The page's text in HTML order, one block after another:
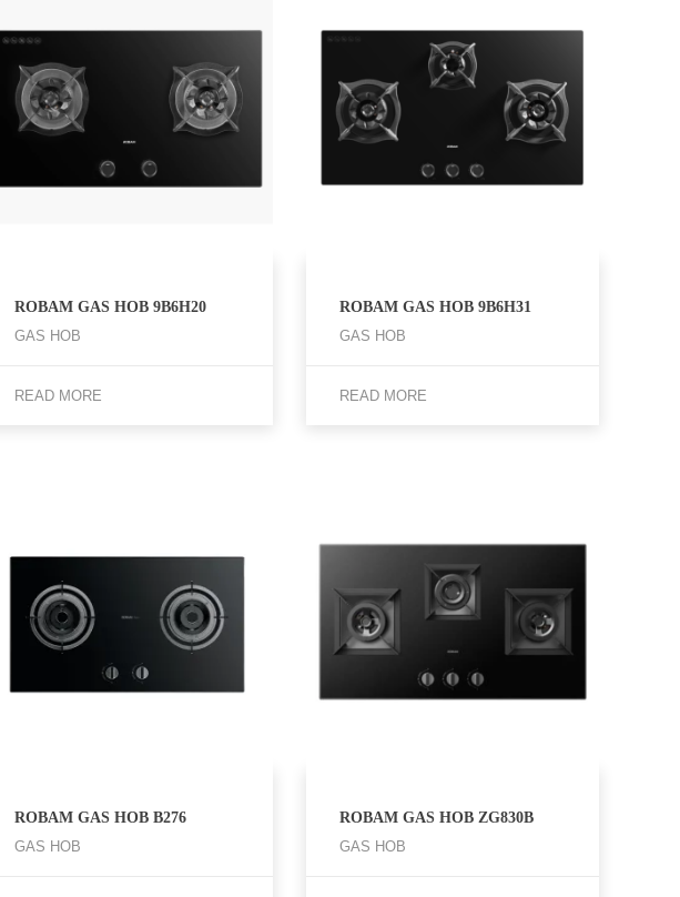
ROBAM GAS HOB 9B6H20
GAS HOB
READ MORE
ROBAM GAS HOB 9B6H31
GAS HOB
READ MORE
ROBAM GAS HOB B276
GAS HOB
ROBAM GAS HOB ZG830B
GAS HOB